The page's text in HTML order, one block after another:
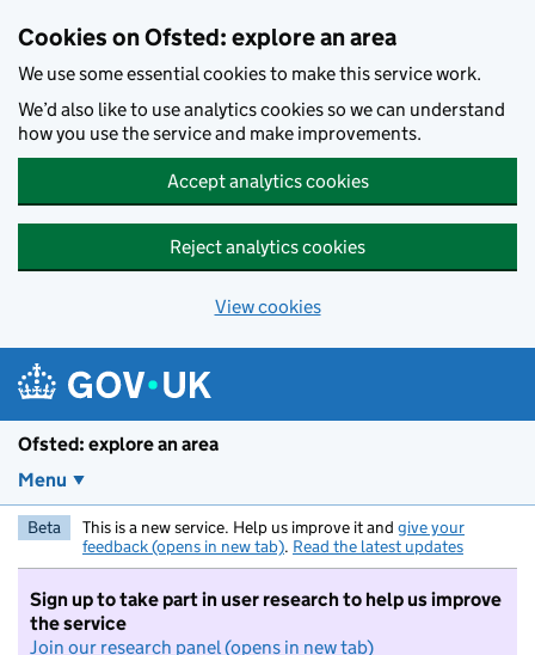
Cookies on Ofsted: explore an area
We use some essential cookies to make this service work.
We’d also like to use analytics cookies so we can understand
how you use the service and make improvements.
Accept analytics cookies
Reject analytics cookies
View cookies
Ofsted: explore an area
Menu
Beta This is a new service. Help us improve it and give your
feedback (opens in new tab). Read the latest updates
Sign up to take part in user research to help us improve
the service
Join our research panel (opens in new tab)